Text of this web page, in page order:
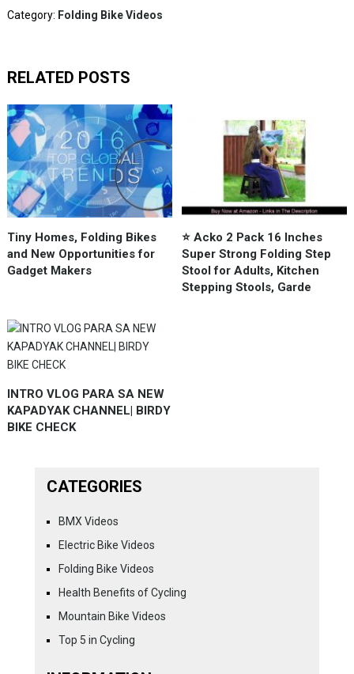
Category: Folding Bike Videos
RELATED POSTS
Tiny Homes, Folding Bikes
and New Opportunities for
Gadget Makers
⭐️ Acko 2 Pack 16 Inches
Super Strong Folding Step
Stool for Adults, Kitchen
Stepping Stools, Garde
INTRO VLOG PARA SA NEW
KAPADYAK CHANNEL| BIRDY
BIKE CHECK
CATEGORIES
BMX Videos
Electric Bike Videos
Folding Bike Videos
Health Benefits of Cycling
Mountain Bike Videos
Top 5 in Cycling